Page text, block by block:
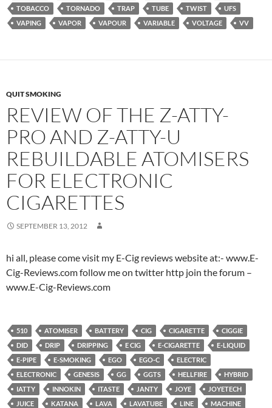
TOBACCO
TORNADO TRAP TUBE TWIST
UFS
VAPING
VAPOR VAPOUR VARIABLE VOLTAGE VV
QUIT SMOKING
REVIEW OF THE Z-ATTY-
PRO AND Z-ATTY-U
REBUILDABLE ATOMISERS
FOR ELECTRONIC
CIGARETTES
SEPTEMBER 13, 2012
hi all, please come visit my E-Cig reviews website at:- www.E-
Cig-Reviews.com follow me on twitter http join the forum –
www.E-Cig-Reviews.com
510 ATOMISER BATTERY CIG CIGARETTE
CIGGIE
DID
DRIP DRIPPING E CIG E-CIGARETTE
E-LIQUID
E-PIPE
E-SMOKING EGO EGO-C
ELECTRIC
ELECTRONIC
GENESIS GG GGTS HELLFIRE
HYBRID
IATTY
INNOKIN ITASTE JANTY JOYE
JOYETECH
JUICE
KATANA LAVA LAVATUBE LINE
MACHINE